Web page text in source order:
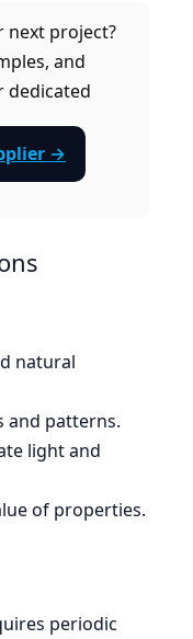
next project?
and
dedicated
→
natural
and patterns.
light and
of properties.
periodic